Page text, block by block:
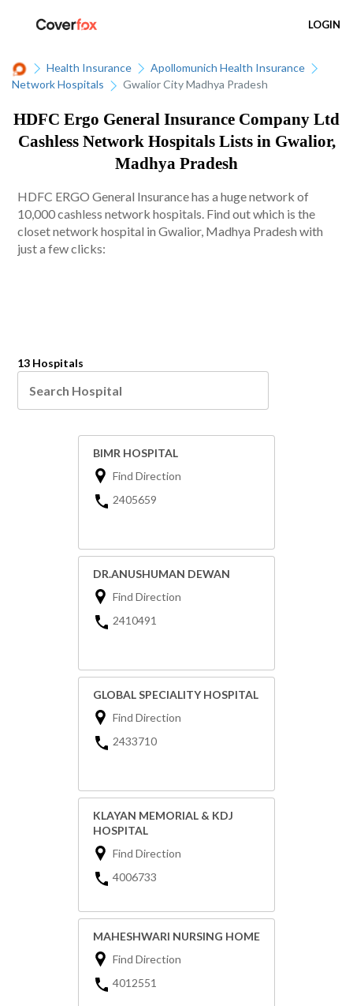
LOGIN
Health Insurance
Apollomunich Health Insurance
Network Hospitals
Gwalior City Madhya Pradesh
HDFC Ergo General Insurance Company Ltd
Cashless Network Hospitals Lists in Gwalior,
Madhya Pradesh
HDFC ERGO General Insurance has a huge network of
10,000 cashless network hospitals. Find out which is the
closet network hospital in Gwalior, Madhya Pradesh with
just a few clicks:
13 Hospitals
BIMR HOSPITAL
Find Direction
2405659
DR.ANUSHUMAN DEWAN
Find Direction
2410491
GLOBAL SPECIALITY HOSPITAL
Find Direction
2433710
KLAYAN MEMORIAL & KDJ
HOSPITAL
Find Direction
4006733
MAHESHWARI NURSING HOME
Find Direction
4012551